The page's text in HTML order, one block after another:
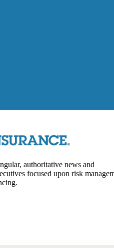
authoritative news and
focused upon risk